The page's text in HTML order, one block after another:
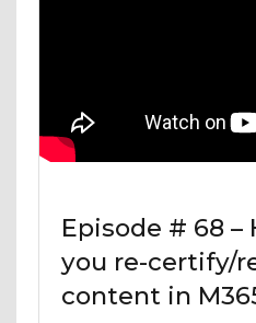
Episode # 68
you re-certify/
content in